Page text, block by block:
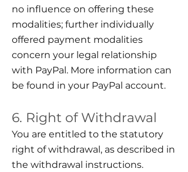
no influence on offering these
modalities; further individually
offered payment modalities
concern your legal relationship
with PayPal. More information can
be found in your PayPal account.
6. Right of Withdrawal
You are entitled to the statutory
right of withdrawal, as described in
the withdrawal instructions.